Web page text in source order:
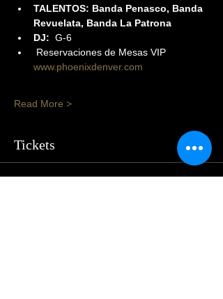
TALENTOS: Banda Penasco, Banda
Revuelata, Banda La Patrona
DJ:
  G-6
Reservaciones de Mesas VIP
www.phoenixdenver.com
Read More >
Tickets